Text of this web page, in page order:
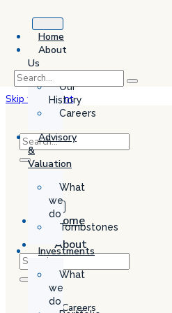
Skip to content
Home
About
Us
Our
History
Careers
Advisory
&
Valuation
What
we
do
Tombstones
Investments
What
we
do
Home
About
Us
Our
History
Careers